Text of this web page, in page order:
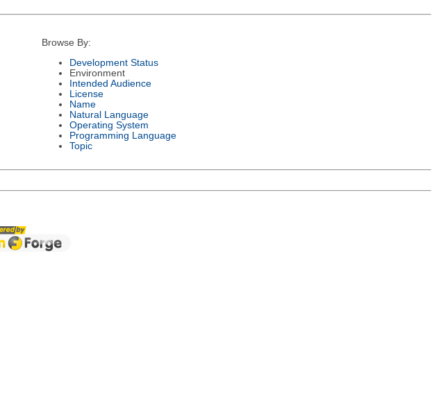
Browse By:
Development Status
Environment
Intended Audience
License
Name
Natural Language
Operating System
Programming Language
Topic